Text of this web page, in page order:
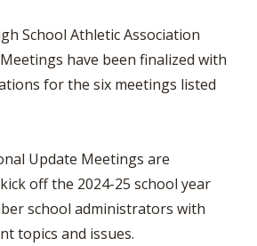
School Athletic Association
have been finalized with
for the six meetings listed
Update Meetings are
off the 2024-25 school year
school administrators with
topics and issues.